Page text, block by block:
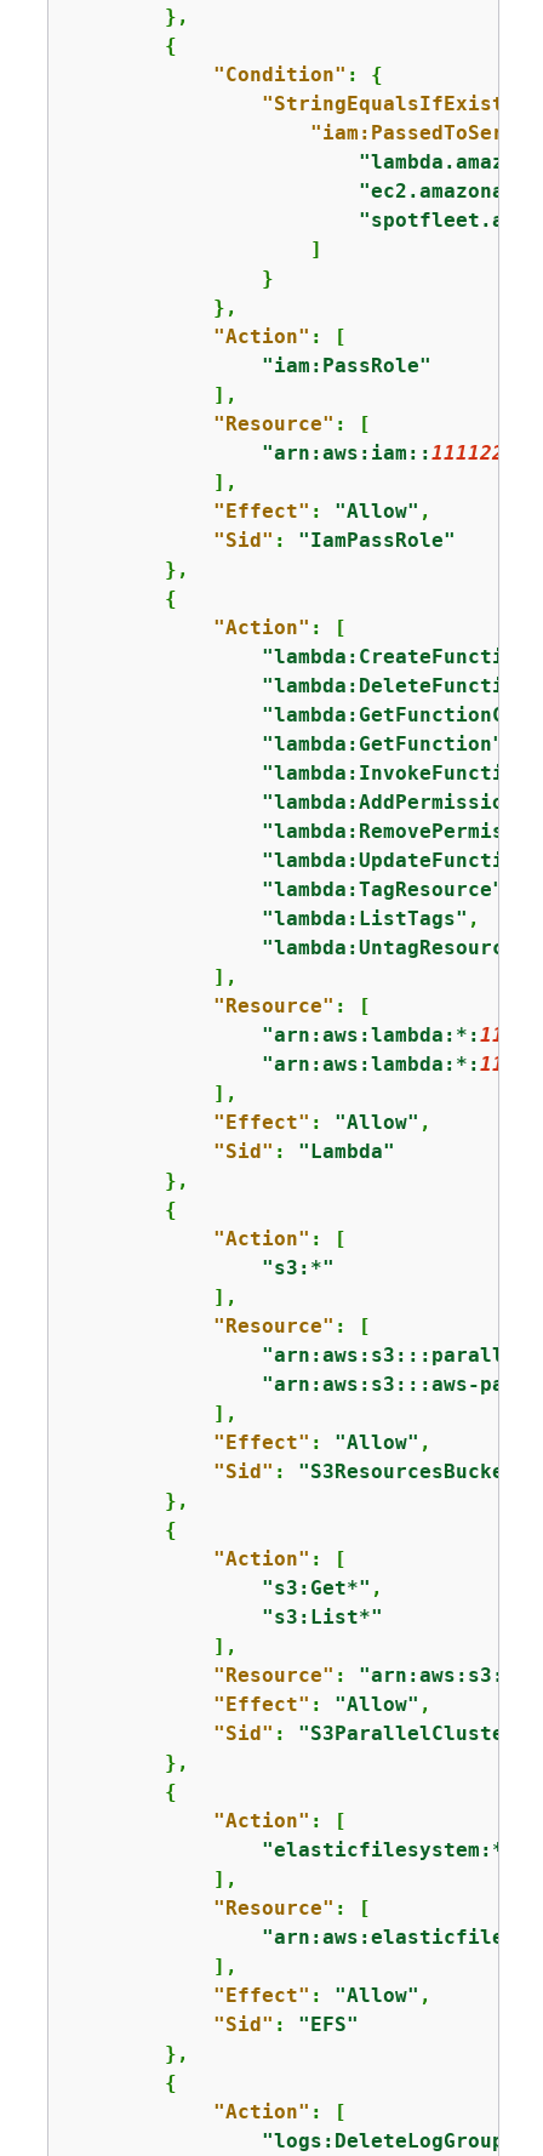
        },
{
"Condition" : {
"StringEqualsIfExists"
                    ]
                }
            },
"Action" : [
"iam:PassRole"
            ],
"Resource" : [
"arn:aws:iam::
            ],
"Effect" : "Allow" ,
"Sid" : "IamPassRole"
        },
{
"Action" : [
"lambda:CreateFunction"
"lambda:DeleteFunction"
"lambda:GetFunction"
"lambda:InvokeFunction"
"lambda:AddPermission"
"lambda:TagResource"
"lambda:ListTags" ,
"lambda:UntagResource"
            ],
"Resource" : [
"arn:aws:lambda:*:
"arn:aws:lambda:*:
            ],
"Effect" : "Allow" ,
"Sid" : "Lambda"
        },
{
"Action" : [
"s3:*"
            ],
"Resource" : [
"arn:aws:s3:::aws-
            ],
"Effect" : "Allow" ,
"Sid" : "S3ResourcesBucket"
        },
{
"Action" : [
"s3:Get*" ,
"s3:List*"
            ],
"Resource" :
"Effect" : "Allow" ,
"Sid" :
        },
{
"Action" : [
"elasticfilesystem:*"
            ],
"Resource" : [
            ],
"Effect" : "Allow" ,
"Sid" : "EFS"
        },
{
"Action" : [
"logs:DeleteLogGroup"